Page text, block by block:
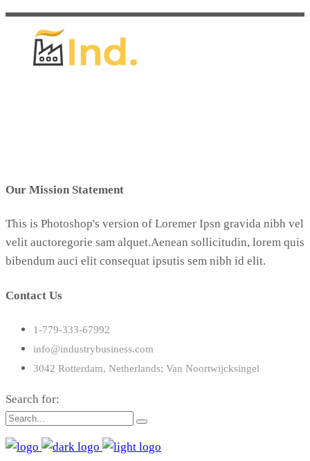
Our Mission Statement
This is Photoshop's version of Loremer Ipsn gravida nibh vel
velit auctoregorie sam alquet.Aenean sollicitudin, lorem quis
bibendum auci elit consequat ipsutis sem nibh id elit.
Contact Us
1-779-333-67992
info@industrybusiness.com
3042 Rotterdam, Netherlands; Van Noortwijcksingel
Search for: